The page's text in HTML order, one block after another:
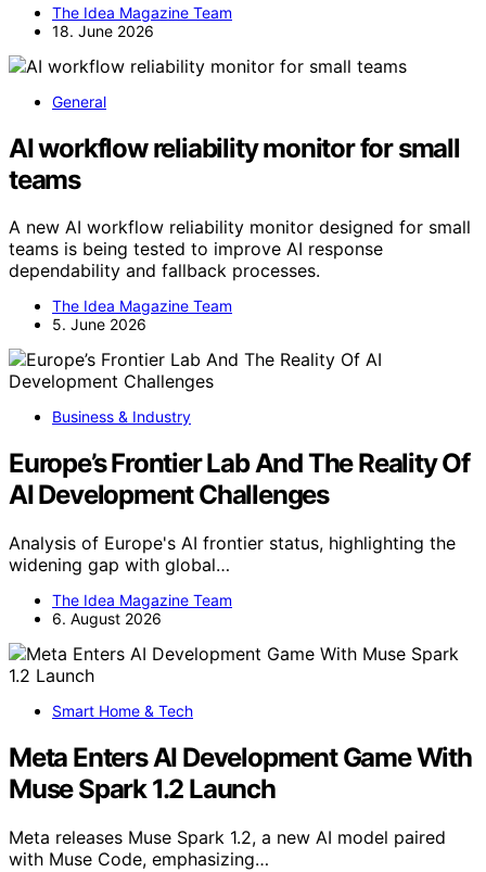
The Idea Magazine Team
18. June 2026
General
AI workflow reliability monitor for small
teams
A new AI workflow reliability monitor designed for small
teams is being tested to improve AI response
dependability and fallback processes.
The Idea Magazine Team
5. June 2026
Business & Industry
Europe’s Frontier Lab And The Reality Of
AI Development Challenges
Analysis of Europe's AI frontier status, highlighting the
widening gap with global…
The Idea Magazine Team
6. August 2026
Smart Home & Tech
Meta Enters AI Development Game With
Muse Spark 1.2 Launch
Meta releases Muse Spark 1.2, a new AI model paired
with Muse Code, emphasizing…